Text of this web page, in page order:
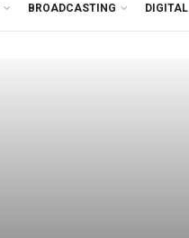
BROADCASTING DIGITAL